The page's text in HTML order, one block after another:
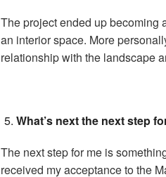
The project ended up becoming
an interior space. More
relationship with the landscape
What’s next the next step
The next step for me is
received my acceptance to the